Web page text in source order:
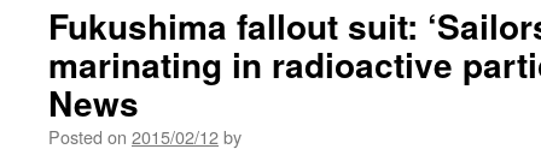
Fukushima fallout suit:
marinating in radioactive
News
Posted on 2015/02/12by